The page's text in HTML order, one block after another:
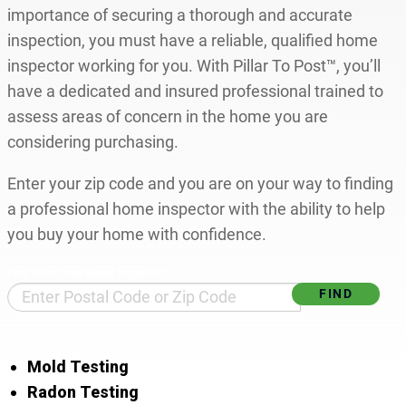
importance of securing a thorough and accurate
inspection, you must have a reliable, qualified home
inspector working for you. With Pillar To Post™, you’ll
have a dedicated and insured professional trained to
assess areas of concern in the home you are
considering purchasing.
Enter your zip code and you are on your way to finding
a professional home inspector with the ability to help
you buy your home with confidence.
Mold Testing
Radon Testing